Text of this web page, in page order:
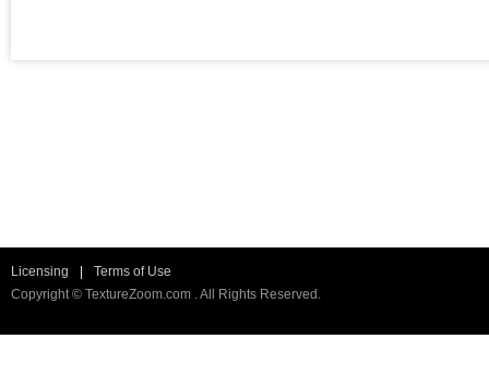
Licensing
Terms of Use
Copyright © TextureZoom.com . All Rights Reserved.